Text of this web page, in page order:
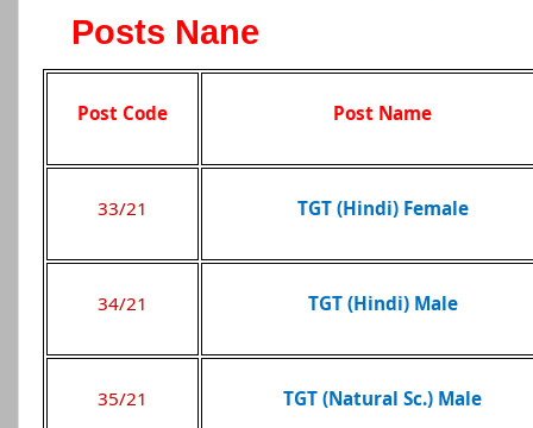
Posts Nane
Post Code Post Name
33/21 TGT (Hindi) Female
34/21 TGT (Hindi) Male
35/21 TGT (Natural Sc.) Male